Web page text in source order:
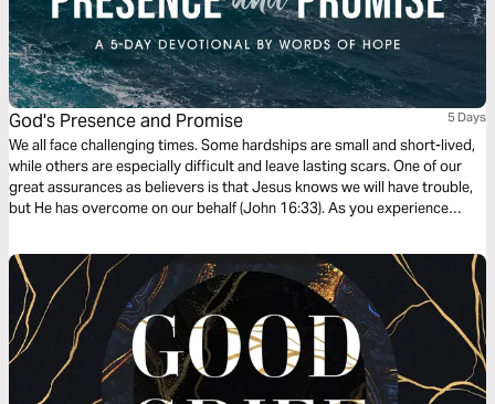
God's Presence and Promise 5 Days
We all face challenging times. Some hardships are small and short-lived,
while others are especially difficult and leave lasting scars. One of our
great assurances as believers is that Jesus knows we will have trouble,
but He has overcome on our behalf (John 16:33). As you experience
five-day series was written by Joy Petroelje.